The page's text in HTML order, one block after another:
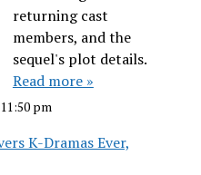
returning cast
members, and the
sequel's plot details.
Read more »
pm
K-Dramas Ever,